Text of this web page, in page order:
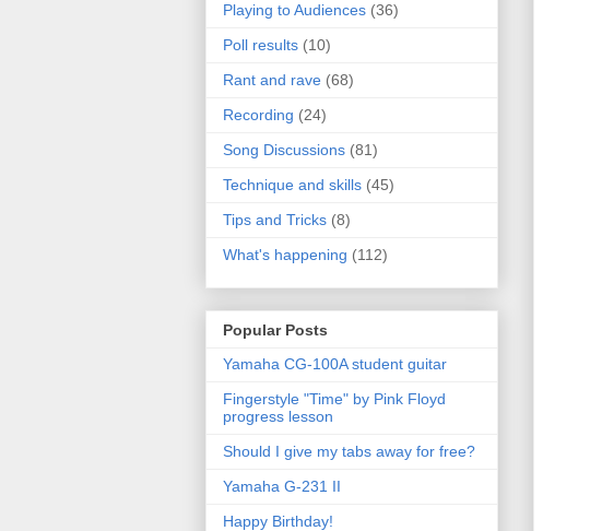
Playing to Audiences (36)
Poll results (10)
Rant and rave (68)
Recording (24)
Song Discussions (81)
Technique and skills (45)
Tips and Tricks (8)
What's happening (112)
Popular Posts
Yamaha CG-100A student guitar
Fingerstyle "Time" by Pink Floyd
progress lesson
Should I give my tabs away for free?
Yamaha G-231 II
Happy Birthday!